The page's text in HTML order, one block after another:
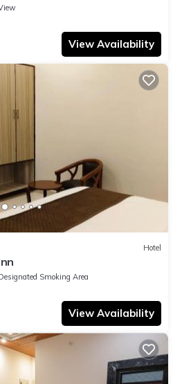
View Availability
Hotel
Smoking Area
View Availability